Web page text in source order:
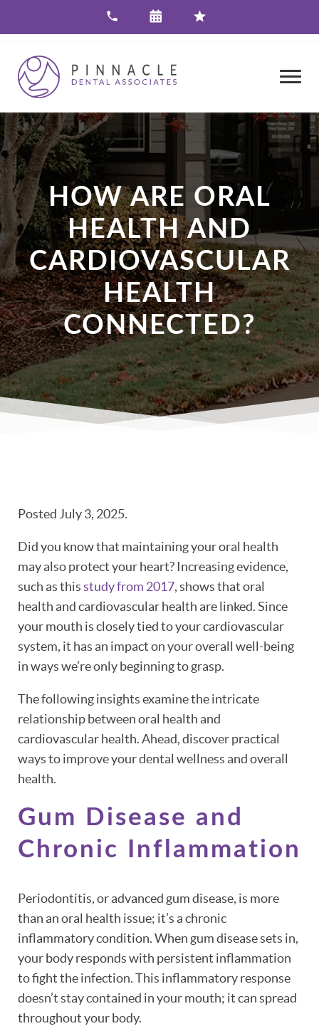
HOW ARE ORAL
HEALTH AND
CARDIOVASCULAR
HEALTH
CONNECTED?
Posted July 3, 2025.
Did you know that maintaining your oral health
may also protect your heart? Increasing evidence,
such as thisstudy from 2017, shows that oral
health and cardiovascular health are linked. Since
your mouth is closely tied to your cardiovascular
system, it has an impact on your overall well-being
in ways we’re only beginning to grasp.
The following insights examine the intricate
relationship between oral health and
cardiovascular health. Ahead, discover practical
ways to improve your dental wellness and overall
health.
Gum Disease and
Chronic Inflammation
Periodontitis, or advanced gum disease, is more
than an oral health issue; it’s a chronic
inflammatory condition. When gum disease sets in,
your body responds with persistent inflammation
to fight the infection. This inflammatory response
doesn’t stay contained in your mouth; it can spread
throughout your body.